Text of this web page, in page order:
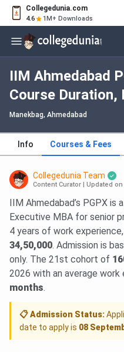
Collegedunia.com
4.6 1M+ Downloads
IIM Ahmedabad
Course Duration,
Manekbag, Ahmedabad
Info Courses & Fees
Collegedunia Team
Content Curator Updated on
IIM Ahmedabad’s PGPX is
Executive MBA for senior
4 years of work
34,50,000. Admission is
only. The 21st cohort of
2026 with an average work
months.
📋 Admission Status:
date to apply is 08